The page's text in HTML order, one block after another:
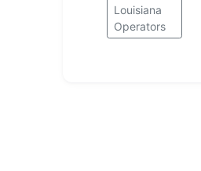
Louisiana
Operators